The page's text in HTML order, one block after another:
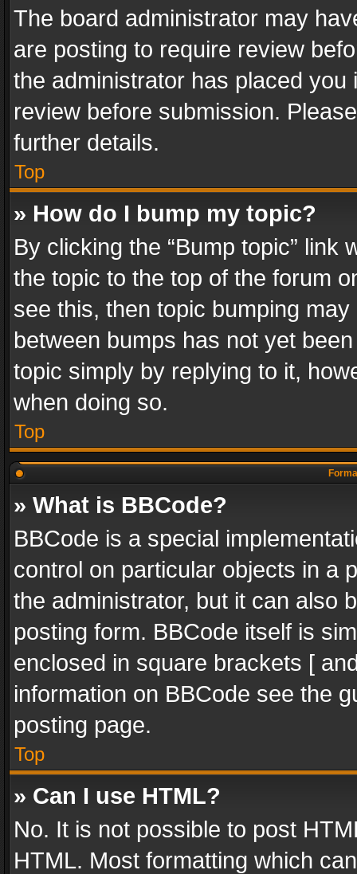
The board administrator may
are posting to require review
the administrator has placed
review before submission.
further details.
Top
» How do I bump my topic?
By clicking the “Bump topic” link
the topic to the top of the forum
see this, then topic bumping
between bumps has not yet
topic simply by replying to it,
when doing so.
Top
» What is BBCode?
BBCode is a special
control on particular objects in a
the administrator, but it can also
posting form. BBCode itself is
enclosed in square brackets [
information on BBCode see the
posting page.
Top
» Can I use HTML?
No. It is not possible to post
HTML. Most formatting which